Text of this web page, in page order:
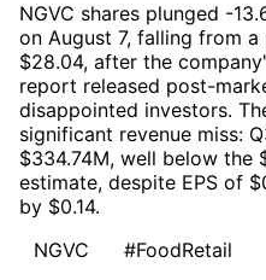
NGVC shares plunged -
on August 7, falling from
$28.04, after the
report released post-
disappointed investors.
significant revenue miss:
$334.74M, well below the
estimate, despite EPS of
by $0.14.
NGVC
#FoodRetail